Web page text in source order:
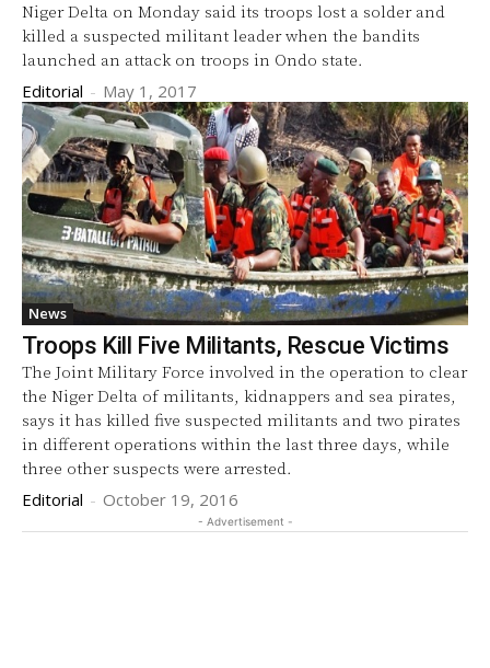
Niger Delta on Monday said its troops lost a solder and
killed a suspected militant leader when the bandits
launched an attack on troops in Ondo state.
Editorial - May 1, 2017
News
Troops Kill Five Militants, Rescue Victims
The Joint Military Force involved in the operation to clear
the Niger Delta of militants, kidnappers and sea pirates,
says it has killed five suspected militants and two pirates
in different operations within the last three days, while
three other suspects were arrested.
Editorial - October 19, 2016
- Advertisement -